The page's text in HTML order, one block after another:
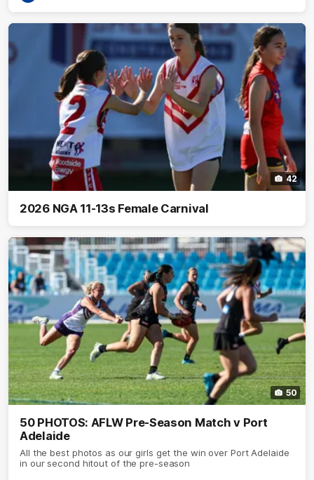
42
2026 NGA 11-13s Female Carnival
50
50 PHOTOS: AFLW Pre-Season Match v Port
Adelaide
All the best photos as our girls get the win over Port Adelaide
in our second hitout of the pre-season